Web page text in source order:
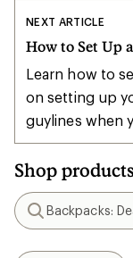
NEXT ARTICLE
How to Set Up
Learn how to
on setting up
guylines when
Shop
Search
Backpacks: